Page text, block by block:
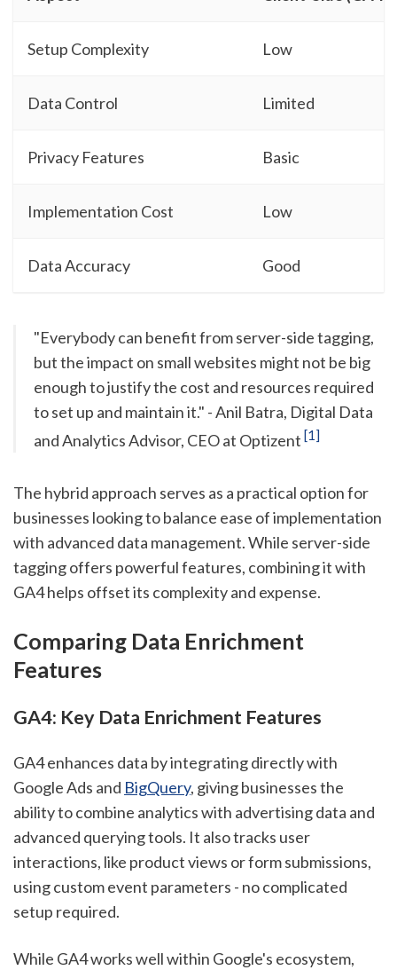
Setup Complexity Low
Data Control Limited
Privacy Features Basic
Implementation Cost Low
Data Accuracy Good
"Everybody can benefit from server-side tagging,
but the impact on small websites might not be big
enough to justify the cost and resources required
to set up and maintain it." - Anil Batra, Digital Data
and Analytics Advisor, CEO at Optizent [1]
The hybrid approach serves as a practical option for
businesses looking to balance ease of implementation
with advanced data management. While server-side
tagging offers powerful features, combining it with
GA4 helps offset its complexity and expense.
Comparing Data Enrichment
Features
GA4: Key Data Enrichment Features
GA4 enhances data by integrating directly with
Google Ads and BigQuery, giving businesses the
ability to combine analytics with advertising data and
advanced querying tools. It also tracks user
interactions, like product views or form submissions,
using custom event parameters - no complicated
setup required.
While GA4 works well within Google's ecosystem,